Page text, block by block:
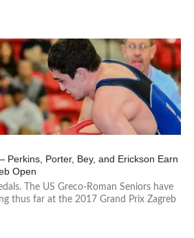
Porter, Bey, and Erickson Earn
Open
The US Greco-Roman Seniors have
thus far at the 2017 Grand Prix Zagreb